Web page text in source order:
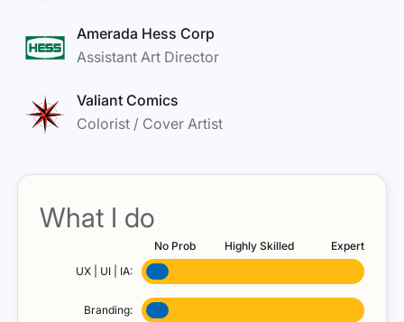
Amerada Hess Corp
Assistant Art Director
Valiant Comics
Colorist / Cover Artist
What I do
No Prob Highly Skilled
Expert
UX | UI | IA:
Branding: